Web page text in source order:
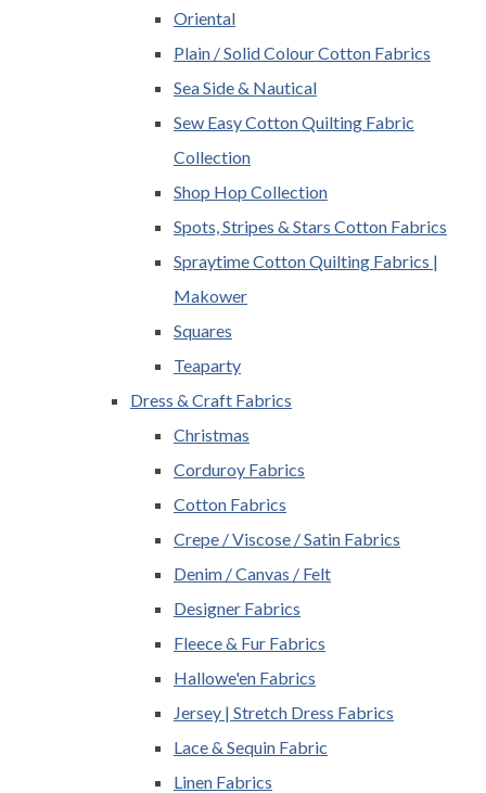
Oriental
Plain / Solid Colour Cotton Fabrics
Sea Side & Nautical
Sew Easy Cotton Quilting Fabric
Collection
Shop Hop Collection
Spots, Stripes & Stars Cotton Fabrics
Spraytime Cotton Quilting Fabrics |
Makower
Squares
Teaparty
Dress & Craft Fabrics
Christmas
Corduroy Fabrics
Cotton Fabrics
Crepe / Viscose / Satin Fabrics
Denim / Canvas / Felt
Designer Fabrics
Fleece & Fur Fabrics
Hallowe'en Fabrics
Jersey | Stretch Dress Fabrics
Lace & Sequin Fabric
Linen Fabrics